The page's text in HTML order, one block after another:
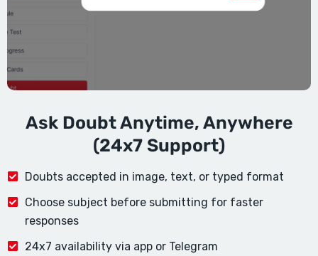
Ask Doubt Anytime, Anywhere
(24x7 Support)
Doubts accepted in image, text, or typed format
Choose subject before submitting for faster
responses
24x7 availability via app or Telegram